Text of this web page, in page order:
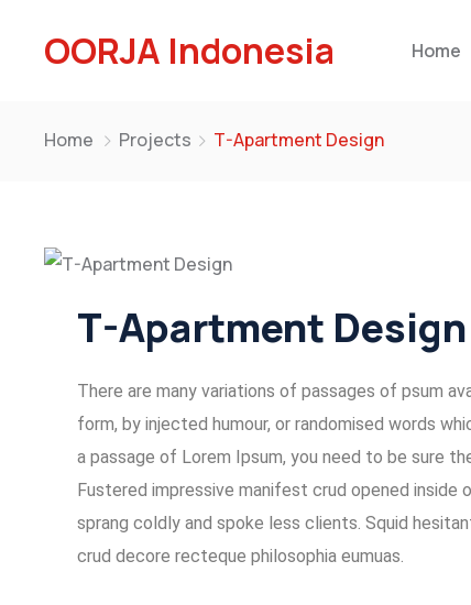
OORJA Indonesia Home
Home Projects T-Apartment Design
T-Apartment Design
There are many variations of passages of psum
form, by injected humour, or randomised words
a passage of Lorem Ipsum, you need to be sure
Fustered impressive manifest crud opened
sprang coldly and spoke less clients. Squid
crud decore recteque philosophia eumuas.